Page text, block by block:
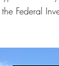
Federal